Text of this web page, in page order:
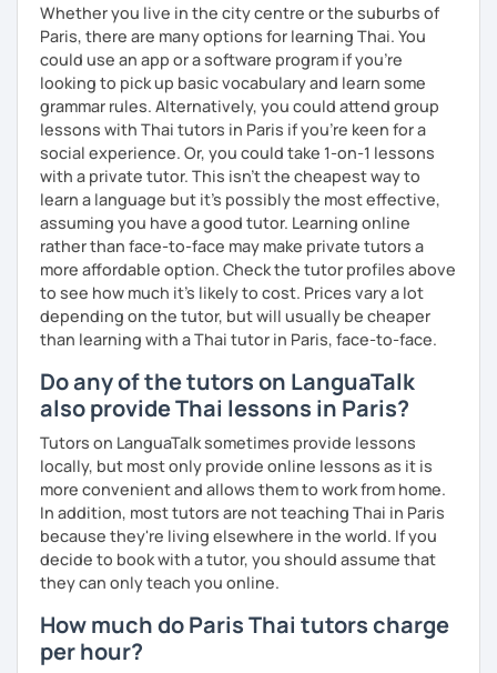
Whether you live in the city centre or the suburbs of
Paris, there are many options for learning Thai. You
could use an app or a software program if you're
looking to pick up basic vocabulary and learn some
grammar rules. Alternatively, you could attend group
lessons with Thai tutors in Paris if you're keen for a
social experience. Or, you could take 1-on-1 lessons
with a private tutor. This isn't the cheapest way to
learn a language but it's possibly the most effective,
assuming you have a good tutor. Learning online
rather than face-to-face may make private tutors a
more affordable option. Check the tutor profiles above
to see how much it's likely to cost. Prices vary a lot
depending on the tutor, but will usually be cheaper
than learning with a Thai tutor in Paris, face-to-face.
Do any of the tutors on LanguaTalk
also provide Thai lessons in Paris?
Tutors on LanguaTalk sometimes provide lessons
locally, but most only provide online lessons as it is
more convenient and allows them to work from home.
In addition, most tutors are not teaching Thai in Paris
because they're living elsewhere in the world. If you
decide to book with a tutor, you should assume that
they can only teach you online.
How much do Paris Thai tutors charge
per hour?